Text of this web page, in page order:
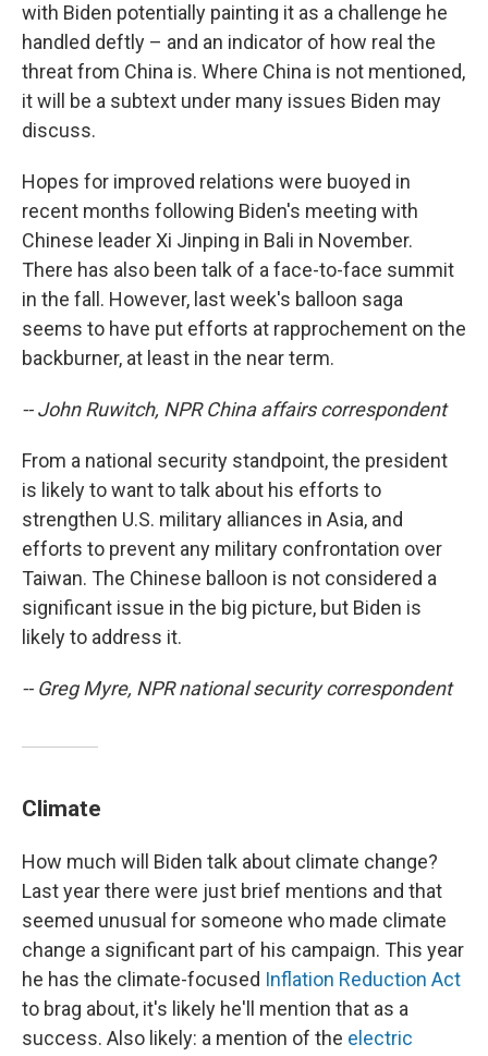
with Biden potentially painting it as a challenge he
handled deftly – and an indicator of how real the
threat from China is. Where China is not mentioned,
it will be a subtext under many issues Biden may
discuss.
Hopes for improved relations were buoyed in
recent months following Biden's meeting with
Chinese leader Xi Jinping in Bali in November.
There has also been talk of a face-to-face summit
in the fall. However, last week's balloon saga
seems to have put efforts at rapprochement on the
backburner, at least in the near term.
-- John Ruwitch, NPR China affairs correspondent
From a national security standpoint, the president
is likely to want to talk about his efforts to
strengthen U.S. military alliances in Asia, and
efforts to prevent any military confrontation over
Taiwan. The Chinese balloon is not considered a
significant issue in the big picture, but Biden is
likely to address it.
-- Greg Myre, NPR national security correspondent
Climate
How much will Biden talk about climate change?
Last year there were just brief mentions and that
seemed unusual for someone who made climate
change a significant part of his campaign. This year
he has the climate-focused Inflation Reduction Act
to brag about, it's likely he'll mention that as a
success. Also likely: a mention of the electric